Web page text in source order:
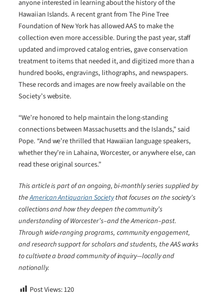
anyone interested in learning about the history of the
Hawaiian Islands. A recent grant from The Pine Tree
Foundation of New York has allowed AAS to make the
collection even more accessible. During the past year, staff
updated and improved catalog entries, gave conservation
treatment to items that needed it, and digitized more than a
hundred books, engravings, lithographs, and newspapers.
These records and images are now freely available on the
Society’s website.
“We’re honored to help maintain the long-standing
connections between Massachusetts and the Islands,” said
Pope. “And we’re thrilled that Hawaiian language speakers,
whether they’re in Lahaina, Worcester, or anywhere else, can
read these original sources.”
This article is part of an ongoing, bi-monthly series supplied by
theAmerican Antiquarian Society that focuses on the society’s
collections and how they deepen the community’s
understanding of Worcester’s–and the American–past.
Through wide-ranging programs, community engagement,
and research support for scholars and students, the AAS works
to cultivate a broad community of inquiry―locally and
nationally.
Post Views:120